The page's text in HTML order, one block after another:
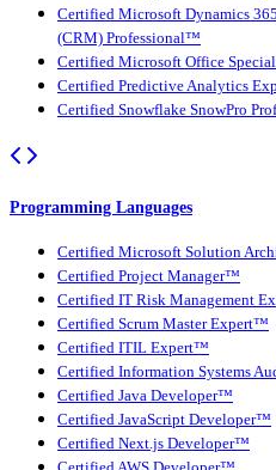
Certified Microsoft Dynamics
(CRM) Professional™
Certified Microsoft Office
Certified Predictive Analytics
Certified Snowflake SnowPro
Programming Languages
Certified Microsoft Solution
Certified Project Manager™
Certified IT Risk Management
Certified Scrum Master Expert™
Certified ITIL Expert™
Certified Information Systems
Certified Java Developer™
Certified JavaScript Developer™
Certified Next.js Developer™